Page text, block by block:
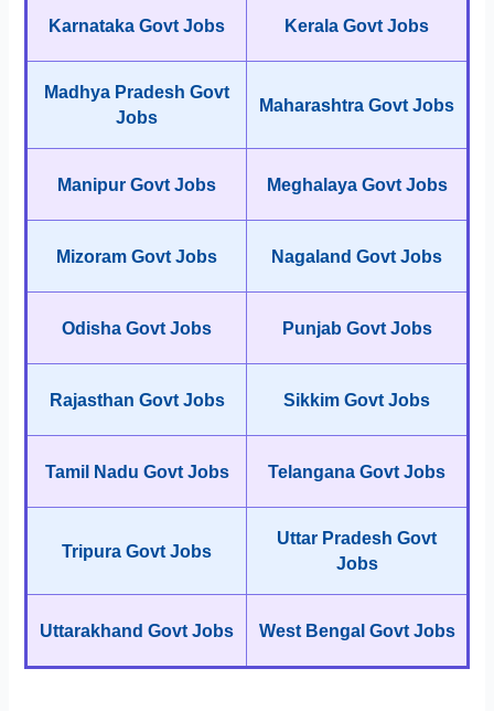
Karnataka Govt Jobs Kerala Govt Jobs
Madhya Pradesh Govt
Jobs
Maharashtra Govt Jobs
Manipur Govt Jobs Meghalaya Govt Jobs
Mizoram Govt Jobs Nagaland Govt Jobs
Odisha Govt Jobs Punjab Govt Jobs
Rajasthan Govt Jobs Sikkim Govt Jobs
Tamil Nadu Govt Jobs Telangana Govt Jobs
Tripura Govt Jobs
Uttar Pradesh Govt
Jobs
Uttarakhand Govt Jobs West Bengal Govt Jobs